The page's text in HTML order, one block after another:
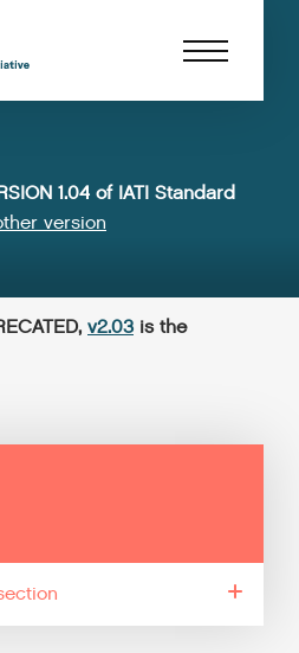
1.04 of IATI Standard
version
v2.03 is the